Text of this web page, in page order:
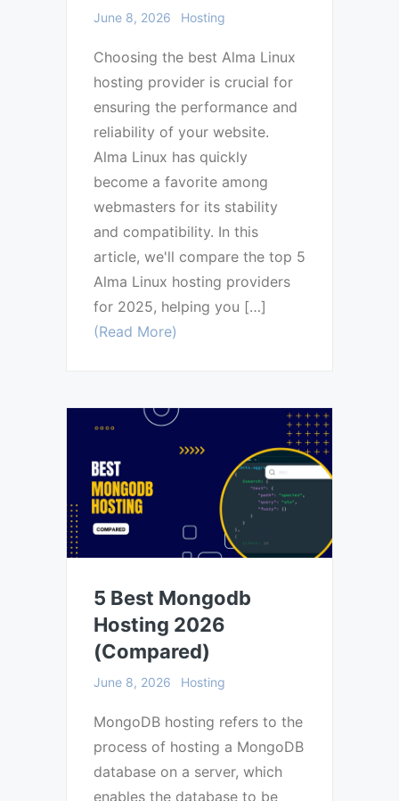
June 8, 2026 Hosting
Choosing the best Alma Linux
hosting provider is crucial for
ensuring the performance and
reliability of your website.
Alma Linux has quickly
become a favorite among
webmasters for its stability
and compatibility. In this
article, we'll compare the top 5
Alma Linux hosting providers
for 2025, helping you […]
(Read More)
5 Best Mongodb
Hosting 2026
(Compared)
June 8, 2026 Hosting
MongoDB hosting refers to the
process of hosting a MongoDB
database on a server, which
enables the database to be